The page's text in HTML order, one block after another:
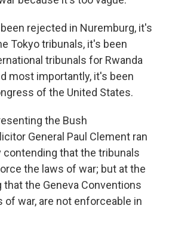
been rejected in Nuremburg, it's
Tokyo tribunals, it's been
tribunals for Rwanda
most importantly, it's been
of the United States.
the Bush
General Paul Clement ran
contending that the tribunals
the laws of war; but at the
the Geneva Conventions
of war, are not enforceable in